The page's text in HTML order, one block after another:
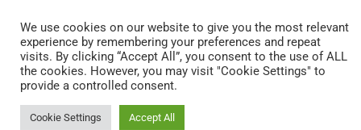
0 items
We use cookies on our website to give you the most relevant
experience by remembering your preferences and repeat
visits. By clicking “Accept All”, you consent to the use of ALL
the cookies. However, you may visit "Cookie Settings" to
provide a controlled consent.
Cookie Settings Accept All